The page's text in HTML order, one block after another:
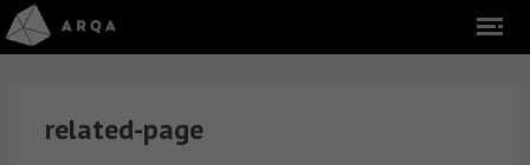
related-page